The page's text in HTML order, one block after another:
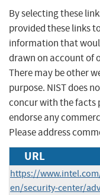
By selecting these
provided these links
information that
drawn on account of
There may be other
purpose. NIST does
concur with the facts
endorse any
Please address
URL
https://
en/security-center/